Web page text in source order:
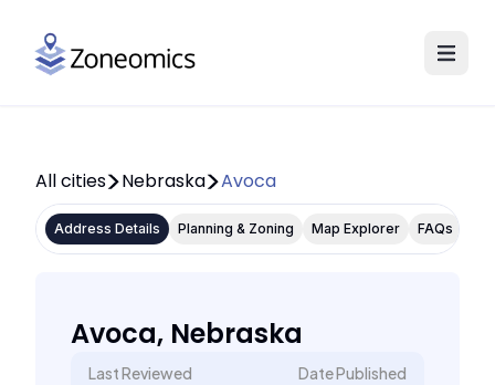
All cities Nebraska Avoca
Address Details Planning & Zoning Map Explorer FAQs
Avoca, Nebraska
Last Reviewed
Date Published